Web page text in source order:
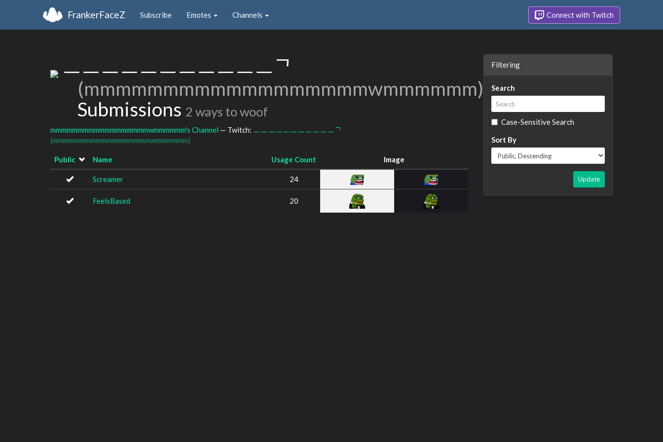
FrankerFaceZ Subscribe Emotes Channels Connect with Twitch
ㅡㅡㅡㅡㅡㅡㅡㅡㅡㅡㅡᄀ
(mmmmmmmmmmmmmmmmmmwmmmmmm) 's
Submissions 2 ways to woof
mmmmmmmmmmmmmmmmmmwmmmmmm's Channel — Twitch:
ㅡㅡㅡㅡㅡㅡㅡㅡㅡㅡㅡᄀ
(mmmmmmmmmmmmmmmmmmwmmmmmm)
Public Name Usage Count Image
Screamer 24
FeelsBased 20
Filtering
Search
Case-Sensitive Search
Sort By
Update